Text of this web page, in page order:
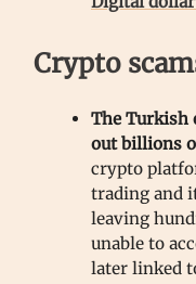
Crypto
The Turkish
out billions
crypto
trading and
leaving
unable to
later linked